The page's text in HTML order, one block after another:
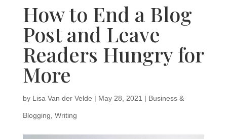
How to End a Blog
Post and Leave
Readers Hungry for
More
by Lisa Van der Velde | May 28, 2021 | Business &
Blogging Writing